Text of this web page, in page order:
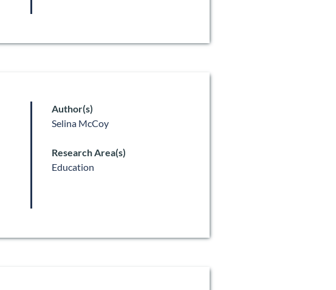
Author(s)
Selina McCoy
Research Area(s)
Education